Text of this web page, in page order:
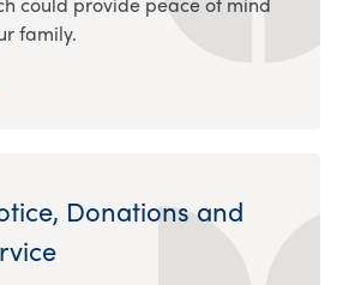
family.
Donations and